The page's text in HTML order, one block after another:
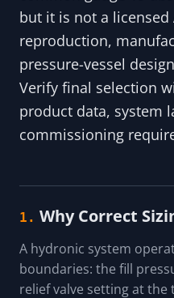
but it is not a licensed
reproduction,
pressure-vessel
Verify final selection
product data, system
commissioning
1. Why Correct
A hydronic system
boundaries: the fill
relief valve setting at the